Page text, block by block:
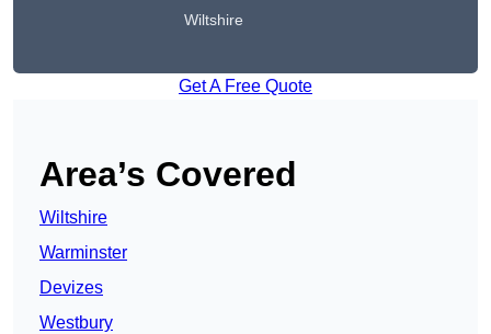
Wiltshire
Get A Free Quote
Area’s Covered
Wiltshire
Warminster
Devizes
Westbury